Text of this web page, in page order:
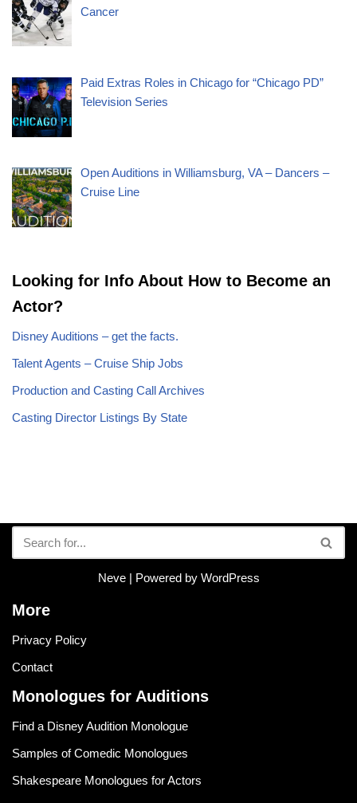
Cancer
Paid Extras Roles in Chicago for “Chicago PD”
Television Series
Open Auditions in Williamsburg, VA – Dancers –
Cruise Line
Looking for Info About How to Become an
Actor?
Disney Auditions – get the facts.
Talent Agents – Cruise Ship Jobs
Production and Casting Call Archives
Casting Director Listings By State
Neve| Powered by WordPress
More
Privacy Policy
Contact
Monologues for Auditions
Find a Disney Audition Monologue
Samples of Comedic Monologues
Shakespeare Monologues for Actors